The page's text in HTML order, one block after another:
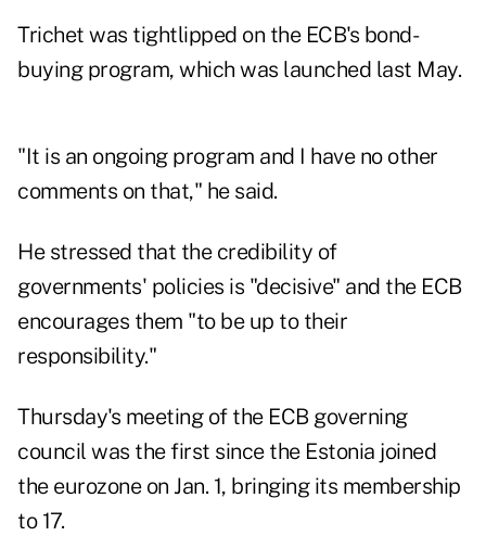
Trichet was tightlipped on the ECB's bond-
buying program, which was launched last May.
"It is an ongoing program and I have no other
comments on that," he said.
He stressed that the credibility of
governments' policies is "decisive" and the ECB
encourages them "to be up to their
responsibility."
Thursday's meeting of the ECB governing
council was the first since the Estonia joined
the eurozone on Jan. 1, bringing its membership
to 17.